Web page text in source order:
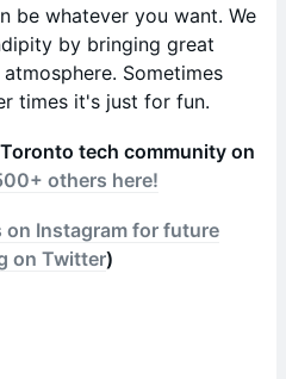
be whatever you want. We
by bringing great
Sometimes
times it's just for fun.
tech community on
others here!
on Instagram for future
on Twitter)